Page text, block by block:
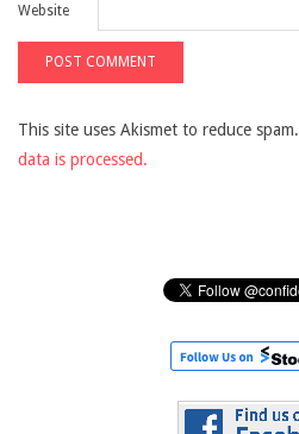
Website
This site uses Akismet to reduce spam.
data is processed.